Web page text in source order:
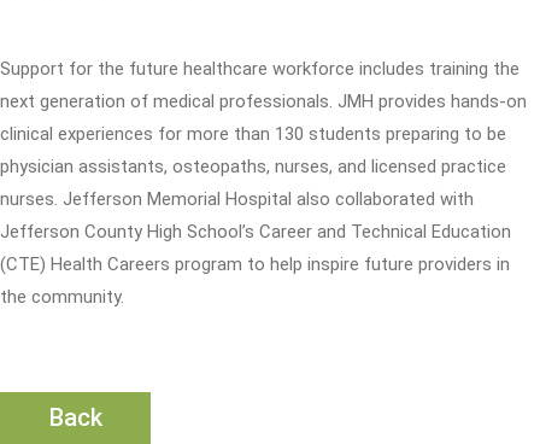
Support for the future healthcare workforce includes training the
next generation of medical professionals. JMH provides hands-on
clinical experiences for more than 130 students preparing to be
physician assistants, osteopaths, nurses, and licensed practice
nurses. Jefferson Memorial Hospital also collaborated with
Jefferson County High School’s Career and Technical Education
(CTE) Health Careers program to help inspire future providers in
the community.
Back